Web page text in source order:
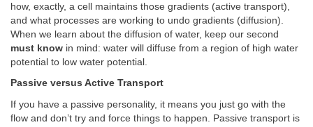
how, exactly, a cell maintains those gradients (active transport),
and what processes are working to undo gradients (diffusion).
When we learn about the diffusion of water, keep our second
must know in mind: water will diffuse from a region of high water
potential to low water potential.
Passive versus Active Transport
If you have a passive personality, it means you just go with the
flow and don’t try and force things to happen. Passive transport is